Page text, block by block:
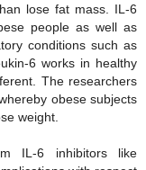
lose fat mass. IL-6
people as well as
conditions such as
6 works in healthy
The researchers
obese subjects
weight.
IL-6 inhibitors like